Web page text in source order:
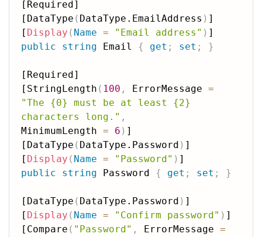
[Required]
[DataType ( DataType.EmailAddress ) ]
[ Display ( Name = "Email address" )
public
string Email { get ; set ; }
[Required]
[StringLength ( 100 , ErrorMessage =
"The {0} must be at least {2}
characters long." ,
MinimumLength = 6 ) ]
[DataType ( DataType.Password ) ]
[ Display ( Name = "Password" )
public
string Password { get ; set ; }
[DataType ( DataType.Password ) ]
[ Display ( Name = "Confirm password" ) ]
[Compare ( "Password" , ErrorMessage =